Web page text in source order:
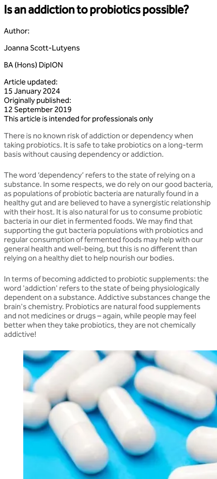
Is an addiction to probiotics possible?
Author:
Joanna Scott-Lutyens
BA (Hons) DipION
Article updated:
15 January 2024
Originally published:
12 September 2019
This article is intended for professionals only
There is no known risk of addiction or dependency when
taking probiotics. It is safe to take probiotics on a long-term
basis without causing dependency or addiction.
The word ‘dependency’ refers to the state of relying on a
substance. In some respects, we do rely on our good bacteria,
as populations of probiotic bacteria are naturally found in a
healthy gut and are believed to have a synergistic relationship
with their host. It is also natural for us to consume probiotic
bacteria in our diet in fermented foods. We may find that
supporting the gut bacteria populations with probiotics and
regular consumption of fermented foods may help with our
general health and well-being, but this is no different than
relying on a healthy diet to help nourish our bodies.
In terms of becoming addicted to probiotic supplements: the
word 'addiction' refers to the state of being physiologically
dependent on a substance. Addictive substances change the
brain's chemistry. Probiotics are natural food supplements
and not medicines or drugs – again, while people may feel
better when they take probiotics, they are not chemically
addictive!